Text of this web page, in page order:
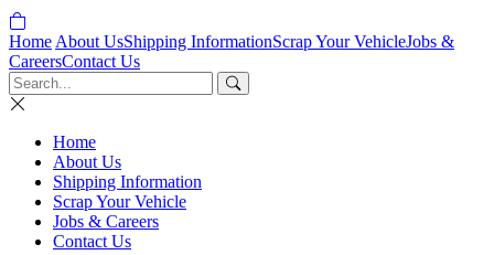
Home About UsShipping InformationScrap Your VehicleJobs &
CareersContact Us
Home
About Us
Shipping Information
Scrap Your Vehicle
Jobs & Careers
Contact Us